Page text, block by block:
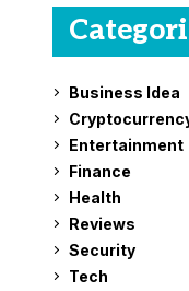
Business Idea
Entertainment
Finance
Health
Reviews
Security
Tech